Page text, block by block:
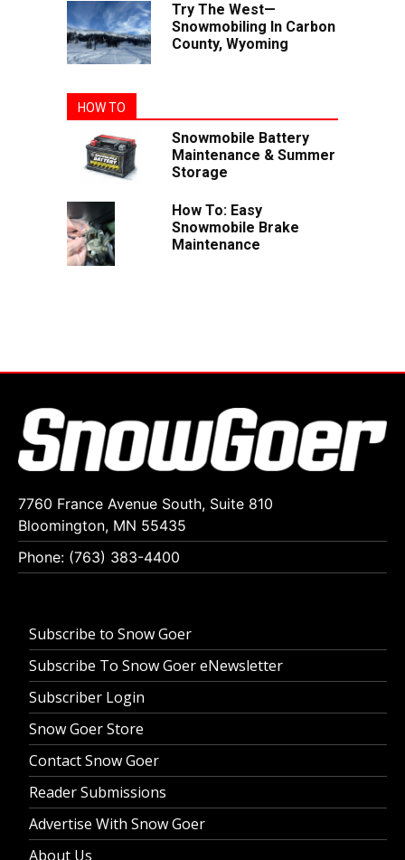
Try The West—
Snowmobiling In Carbon
County, Wyoming
HOW TO
Snowmobile Battery
Maintenance & Summer
Storage
How To: Easy
Snowmobile Brake
Maintenance
7760 France Avenue South, Suite 810
Bloomington, MN 55435
Phone: (763) 383-4400
Subscribe to Snow Goer
Subscribe To Snow Goer eNewsletter
Subscriber Login
Snow Goer Store
Contact Snow Goer
Reader Submissions
Advertise With Snow Goer
About Us